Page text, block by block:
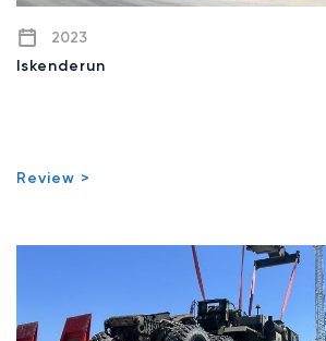
2023
Iskenderun
Review >